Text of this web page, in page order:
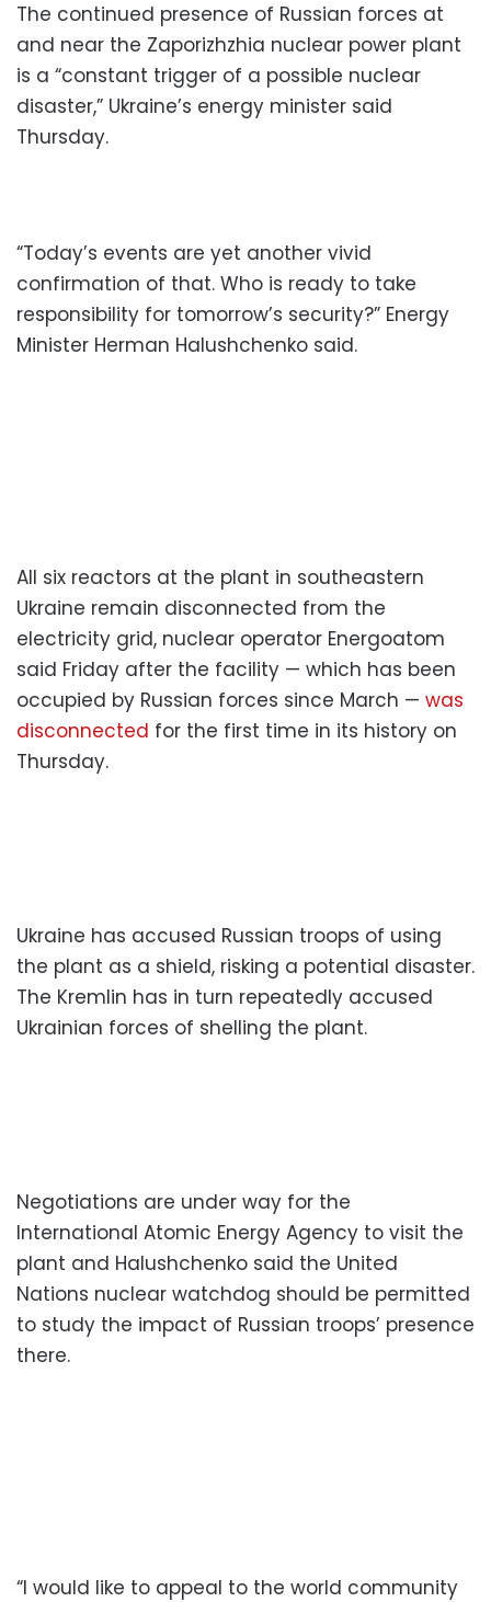
The continued presence of Russian forces at
and near the Zaporizhzhia nuclear power plant
is a “constant trigger of a possible nuclear
disaster,” Ukraine’s energy minister said
Thursday.
“Today’s events are yet another vivid
confirmation of that. Who is ready to take
responsibility for tomorrow’s security?” Energy
Minister Herman Halushchenko said.
All six reactors at the plant in southeastern
Ukraine remain disconnected from the
electricity grid, nuclear operator Energoatom
said Friday after the facility — which has been
occupied by Russian forces since March — was
disconnected for the first time in its history on
Thursday.
Ukraine has accused Russian troops of using
the plant as a shield, risking a potential disaster.
The Kremlin has in turn repeatedly accused
Ukrainian forces of shelling the plant.
Negotiations are under way for the
International Atomic Energy Agency to visit the
plant and Halushchenko said the United
Nations nuclear watchdog should be permitted
to study the impact of Russian troops’ presence
there.
“I would like to appeal to the world community